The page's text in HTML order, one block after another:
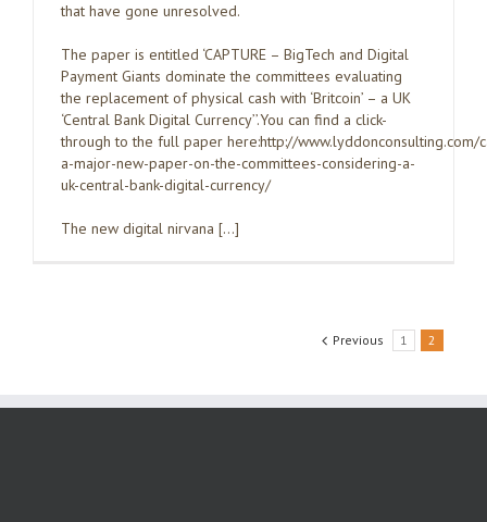
that have gone unresolved.
The paper is entitled ‘CAPTURE – BigTech and Digital
Payment Giants dominate the committees evaluating
the replacement of physical cash with ‘Britcoin’ – a UK
‘Central Bank Digital Currency’’.You can find a click-
through to the full paper here:http://www.lyddonconsulting.com/
a-major-new-paper-on-the-committees-considering-a-
uk-central-bank-digital-currency/
The new digital nirvana […]
Previous 1 2